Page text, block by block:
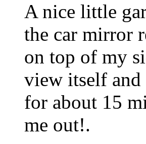
A nice little
the car mirror
on top of my
view itself and
for about 15
me out!.